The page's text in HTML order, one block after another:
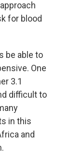
for blood
be able to
One
3.1
difficult to
in this
and